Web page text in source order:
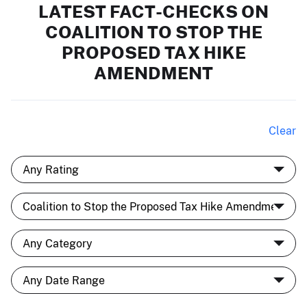
LATEST FACT-CHECKS ON
COALITION TO STOP THE
PROPOSED TAX HIKE
AMENDMENT
Clear